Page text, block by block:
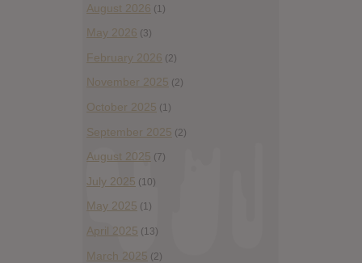
August 2026 (1)
May 2026 (3)
February 2026 (2)
November 2025 (2)
October 2025 (1)
September 2025 (2)
August 2025 (7)
July 2025 (10)
May 2025 (1)
April 2025 (13)
March 2025 (2)